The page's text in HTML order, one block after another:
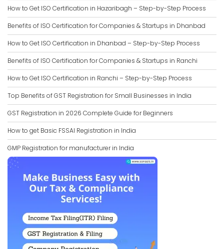
How to Get ISO Certification in Hazaribagh – Step-by-Step Process
Benefits of ISO Certification for Companies & Startups in Dhanbad
How to Get ISO Certification in Dhanbad – Step-by-Step Process
Benefits of ISO Certification for Companies & Startups in Ranchi
How to Get ISO Certification in Ranchi – Step-by-Step Process
Top Benefits of GST Registration for Small Businesses in India
GST Registration in 2026 Complete Guide for Beginners
How to get Basic FSSAI Registration in India
GMP Registration for manufacturer in India